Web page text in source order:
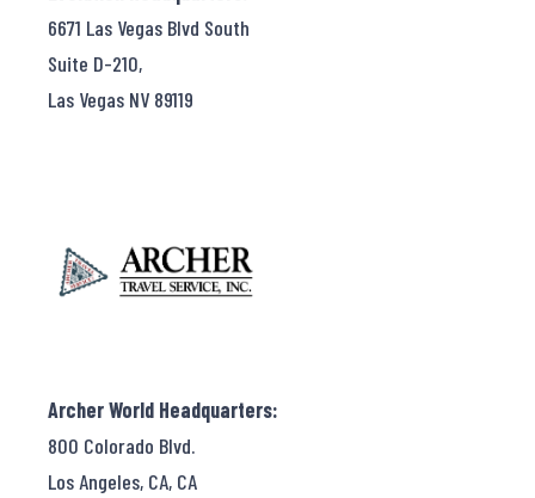
6671 Las Vegas Blvd South
Suite D-210,
Las Vegas NV 89119
Archer World Headquarters:
800 Colorado Blvd.
Los Angeles, CA, CA